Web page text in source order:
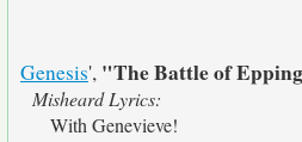
Genesis', "The Battle of
Misheard Lyrics:
With Genevieve!